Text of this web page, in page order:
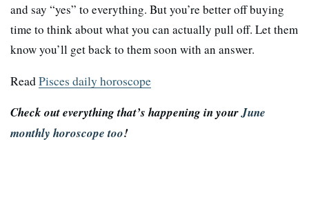
and say “yes” to everything. But you’re better off buying
time to think about what you can actually pull off. Let them
know you’ll get back to them soon with an answer.
ReadPisces daily horoscope
Check out everything that’s happening in yourJune
monthly horoscope too!